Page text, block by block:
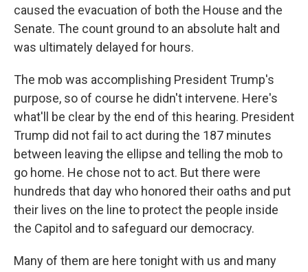
caused the evacuation of both the House and the
Senate. The count ground to an absolute halt and
was ultimately delayed for hours.
The mob was accomplishing President Trump's
purpose, so of course he didn't intervene. Here's
what'll be clear by the end of this hearing. President
Trump did not fail to act during the 187 minutes
between leaving the ellipse and telling the mob to
go home. He chose not to act. But there were
hundreds that day who honored their oaths and put
their lives on the line to protect the people inside
the Capitol and to safeguard our democracy.
Many of them are here tonight with us and many